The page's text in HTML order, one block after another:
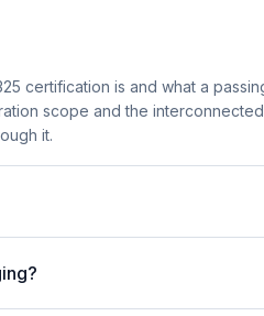
certification is and what a
scope and the
it.